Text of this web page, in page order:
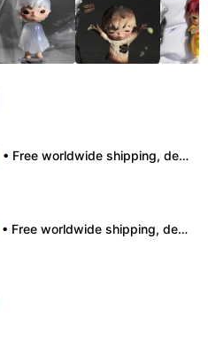
• Free worldwide shipping, delivery in 7–14 business days. •100% authentic, verification supported. • Official/minor box damage: no returns. All sales final, no further compensation.
• Free worldwide shipping, delivery in 7—14 business days. •100% authentic, verification supported. • Official/minor box damage: no returns. All sales final, no further compensation.